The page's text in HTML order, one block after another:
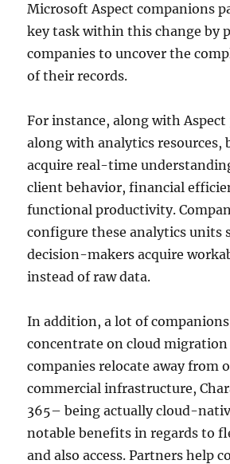
Microsoft Aspect companions
key task within this change by
companies to uncover the
of their records.
For instance, along with
along with analytics resources,
acquire real-time
client behavior, financial
functional productivity.
configure these analytics units
decision-makers acquire
instead of raw data.
In addition, a lot of
concentrate on cloud migration
companies relocate away from
commercial infrastructure,
365– being actually cloud-
notable benefits in regards to
and also access. Partners help